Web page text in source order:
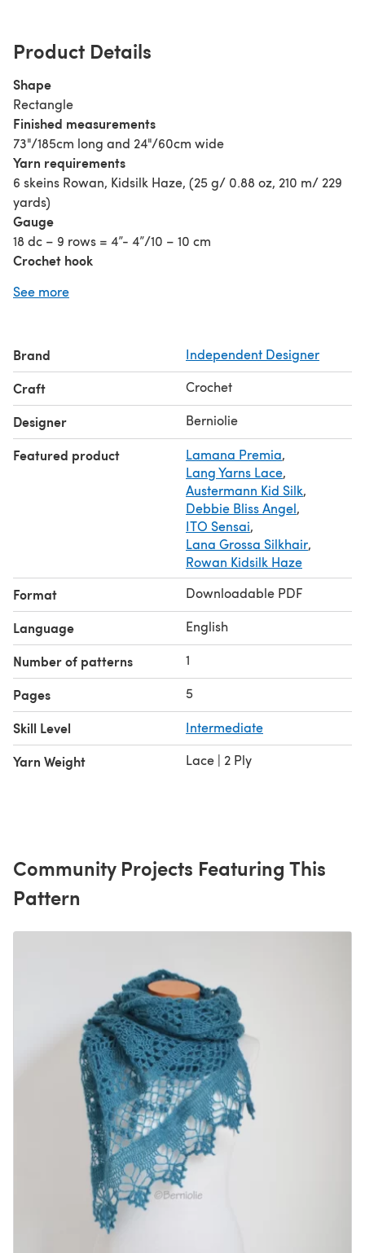
Product Details
Shape
Rectangle
Finished measurements
73"/185cm long and 24"/60cm wide
Yarn requirements
6 skeins Rowan, Kidsilk Haze, (25 g/ 0.88 oz, 210 m/ 229
yards)
Gauge
18 dc – 9 rows = 4”- 4”/10 – 10 cm
Crochet hook
Notions
Extra
All my crochet patterns are written and come with charts!
I use US terminology for my patterns
See more
Brand Independent Designer
Craft Crochet
Designer Berniolie
Featured product Lamana Premia,
Lang Yarns Lace,
Austermann Kid Silk,
Debbie Bliss Angel,
ITO Sensai,
Lana Grossa Silkhair,
Rowan Kidsilk Haze
Format Downloadable PDF
Language English
Number of patterns 1
Pages 5
Skill Level Intermediate
Yarn Weight Lace | 2 Ply
Community Projects Featuring This
Pattern